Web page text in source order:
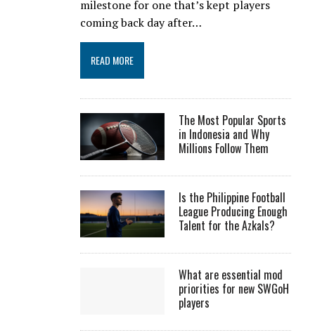
milestone for one that’s kept players
coming back day after…
READ MORE
The Most Popular Sports
in Indonesia and Why
Millions Follow Them
Is the Philippine Football
League Producing Enough
Talent for the Azkals?
What are essential mod
priorities for new SWGoH
players